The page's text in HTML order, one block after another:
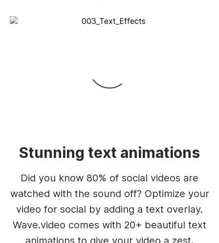
Stunning text animations
Did you know 80% of social videos are
watched with the sound off? Optimize your
video for social by adding a text overlay.
Wave.video comes with 20+ beautiful text
animations to give your video a zest.